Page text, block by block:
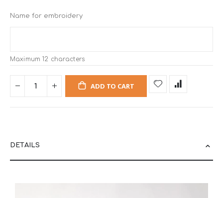
Name for embroidery
Maximum 12 characters
ADD TO CART
DETAILS